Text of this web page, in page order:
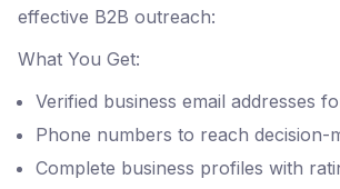
effective B2B outreach:
What You Get:
Verified business email addresses
Phone numbers to reach decision-
Complete business profiles with